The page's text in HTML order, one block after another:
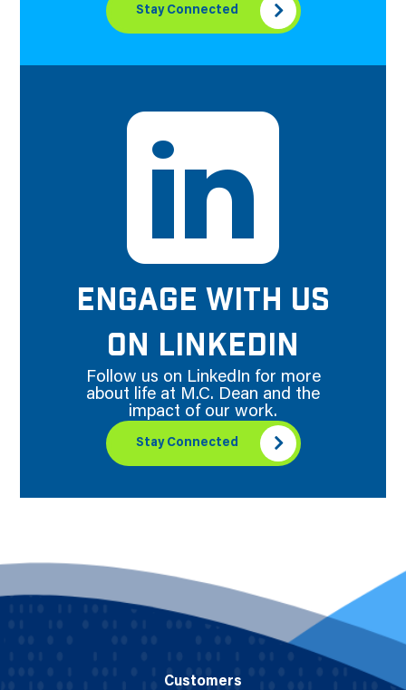
Stay Connected
ENGAGE WITH US
ON LINKEDIN
Follow us on LinkedIn for more
about life at M.C. Dean and the
impact of our work.
Stay Connected
Customers